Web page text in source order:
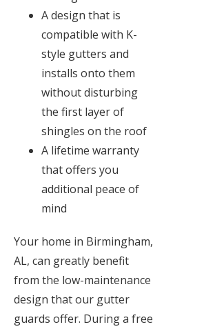
A design that is
compatible with K-
style gutters and
installs onto them
without disturbing
the first layer of
shingles on the roof
A lifetime warranty
that offers you
additional peace of
mind
Your home in Birmingham,
AL, can greatly benefit
from the low-maintenance
design that our gutter
guards offer. During a free